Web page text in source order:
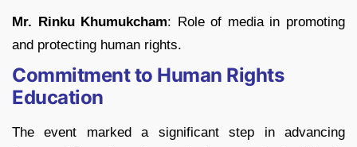
Mr. Rinku Khumukcham: Role of media in promoting
and protecting human rights.
Commitment to Human Rights
Education
The event marked a significant step in advancing